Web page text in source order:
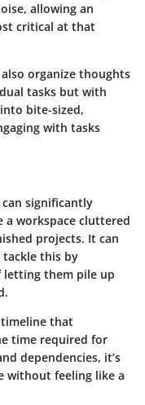
allowing an
critical at that
organize thoughts
tasks but with
bite-sized,
with tasks
significantly
a workspace cluttered
projects. It can
tackle this by
letting them pile up
that
time required for
dependencies, it’s
without feeling like a